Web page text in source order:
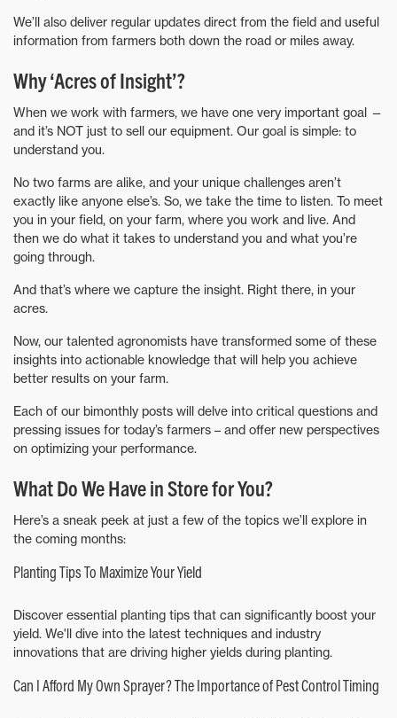
We’ll also deliver regular updates direct from the field and useful
information from farmers both down the road or miles away.
Why ‘Acres of Insight’?
When we work with farmers, we have one very important goal —
and it’s NOT just to sell our equipment. Our goal is simple: to
understand you.
No two farms are alike, and your unique challenges aren’t
exactly like anyone else’s. So, we take the time to listen. To meet
you in your field, on your farm, where you work and live. And
then we do what it takes to understand you and what you’re
going through.
And that’s where we capture the insight. Right there, in your
acres.
Now, our talented agronomists have transformed some of these
insights into actionable knowledge that will help you achieve
better results on your farm.
Each of our bimonthly posts will delve into critical questions and
pressing issues for today’s farmers – and offer new perspectives
on optimizing your performance.
What Do We Have in Store for You?
Here’s a sneak peek at just a few of the topics we’ll explore in
the coming months:
Planting Tips To Maximize Your Yield
Discover essential planting tips that can significantly boost your
yield. We'll dive into the latest techniques and industry
innovations that are driving higher yields during planting.
Can I Afford My Own Sprayer? The Importance of Pest Control Timing